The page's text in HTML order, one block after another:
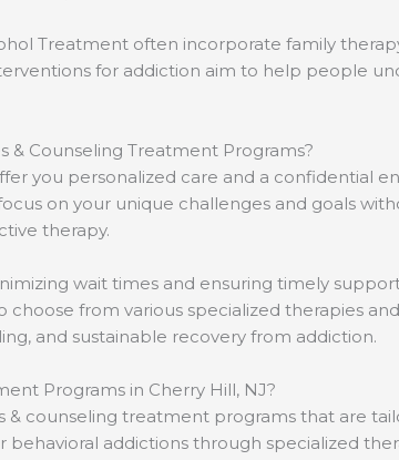
Treatment often incorporate family
for addiction aim to help people
& Counseling Treatment Programs?
you personalized care and a confidential
on your unique challenges and goals
therapy.
wait times and ensuring timely
from various specialized therapies
and sustainable recovery from addiction.
Programs in Cherry Hill, NJ?
counseling treatment programs that are
addictions through specialized